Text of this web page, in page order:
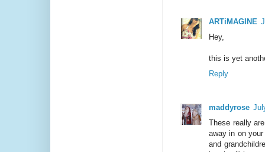
ARTiMAGINE
Hey,
this is yet
Reply
maddyrose
These really
away in on
and